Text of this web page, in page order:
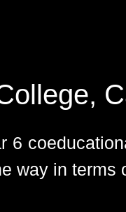
way in terms